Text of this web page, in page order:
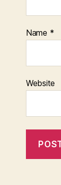
Name *
Website